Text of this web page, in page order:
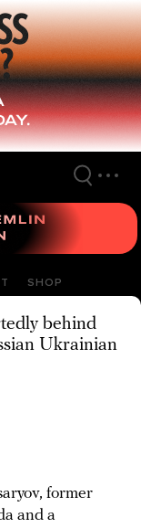
SHOP
behind
Ukrainian
former
and a